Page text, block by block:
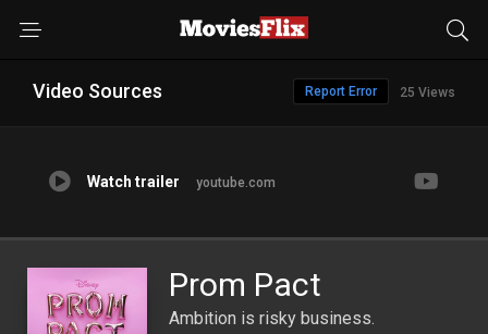
Video Sources 25 Views
Report Error
Watch trailer youtube.com
Prom Pact
Ambition is risky business.